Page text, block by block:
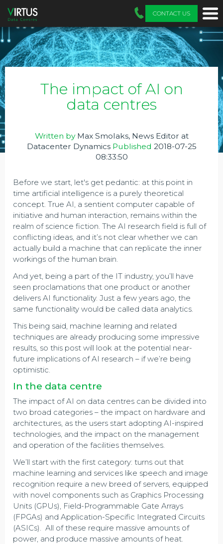
CONTACT US
The impact of AI on
data centres
Written byMax Smolaks, News Editor at
Datacenter Dynamics Published 2018-07-25
08:33:50
Before we start, let's get pedantic: at this point in
time artificial intelligence is a purely theoretical
concept. True AI, a sentient computer capable of
initiative and human interaction, remains within the
realm of science fiction. The AI research field is full of
conflicting ideas, and it’s not clear whether we can
actually build a machine that can replicate the inner
workings of the human brain.
And yet, being a part of the IT industry, you’ll have
seen proclamations that one product or another
delivers AI functionality. Just a few years ago, the
same functionality would be called data analytics.
This being said, machine learning and related
techniques are already producing some impressive
results, so this post will look at the potential near-
future implications of AI research – if we’re being
optimistic.
In the data centre
The impact of AI on data centres can be divided into
two broad categories – the impact on hardware and
architectures, as the users start adopting AI-inspired
technologies, and the impact on the management
and operation of the facilities themselves.
We’ll start with the first category: turns out that
machine learning and services like speech and image
recognition require a new breed of servers, equipped
with novel components such as Graphics Processing
Units (GPUs), Field-Programmable Gate Arrays
(FPGAs) and Application-Specific Integrated Circuits
(ASICs). All of these require massive amounts of
power, and produce massive amounts of heat.